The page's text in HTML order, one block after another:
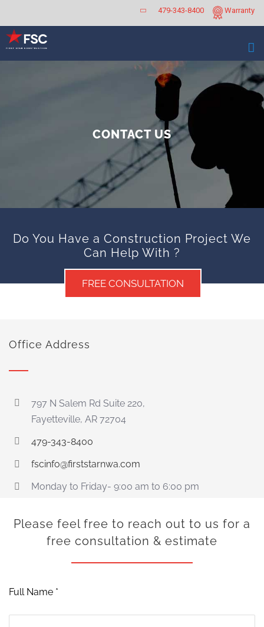
content
Warranty
479-343-8400
CONTACT US
Do You Have a Construction Project We
Can Help With ?
FREE CONSULTATION
Office Address
797 N Salem Rd Suite 220,
Fayetteville, AR 72704
479-343-8400
fscinfo@firststarnwa.com
Monday to Friday- 9:00 am to 6:00 pm
Please feel free to reach out to us for a
free consultation & estimate
Full Name *